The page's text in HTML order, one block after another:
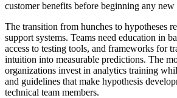
customer benefits before beginning any
The transition from hunches to hypotheses
support systems. Teams need education in
access to testing tools, and frameworks for
intuition into measurable predictions. The
organizations invest in analytics training
and guidelines that make hypothesis
technical team members.